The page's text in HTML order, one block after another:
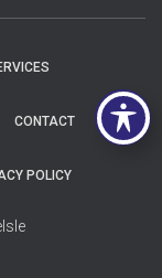
CONTACT
POLICY